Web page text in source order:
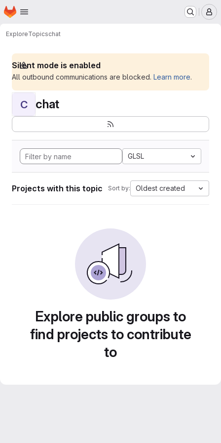
Skip to main content
Homepage
ExploreTopicschat
Silent mode is enabled
All outbound communications are blocked. Learn more.
C chat
GLSL
Projects with this topic Sort by: Oldest created
Explore public groups to
find projects to contribute
to